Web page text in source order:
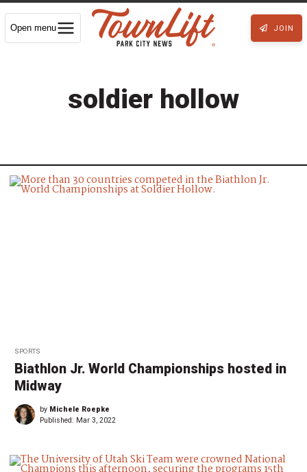
Open menu JOIN
soldier hollow
SPORTS
Biathlon Jr. World Championships hosted in
Midway
by Michele Roepke
Published: Mar 3, 2022